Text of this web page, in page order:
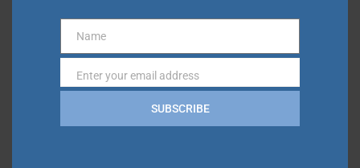
Community Update | June 2026
Community Update | May 2026
Name
Name
Email
Enter your email address
SUBSCRIBE